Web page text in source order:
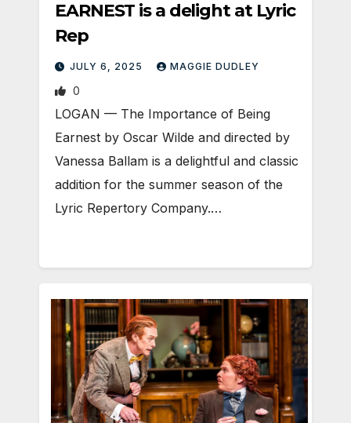
EARNEST is a delight at Lyric
Rep
JULY 6, 2025 MAGGIE DUDLEY
0
LOGAN — The Importance of Being
Earnest by Oscar Wilde and directed by
Vanessa Ballam is a delightful and classic
addition for the summer season of the
Lyric Repertory Company.…